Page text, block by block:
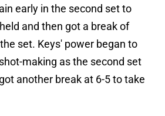
early in the second set to
and then got a break of
set. Keys' power began to
making as the second set
another break at 6-5 to take